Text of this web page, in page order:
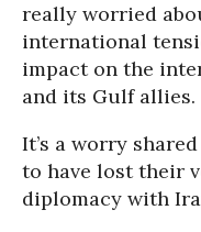
really worried
international
impact on the
and its Gulf allies.
It’s a worry
to have lost their
diplomacy with